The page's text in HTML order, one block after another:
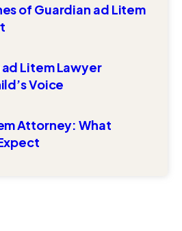
of Guardian ad Litem
Litem Lawyer
Voice
Attorney: What